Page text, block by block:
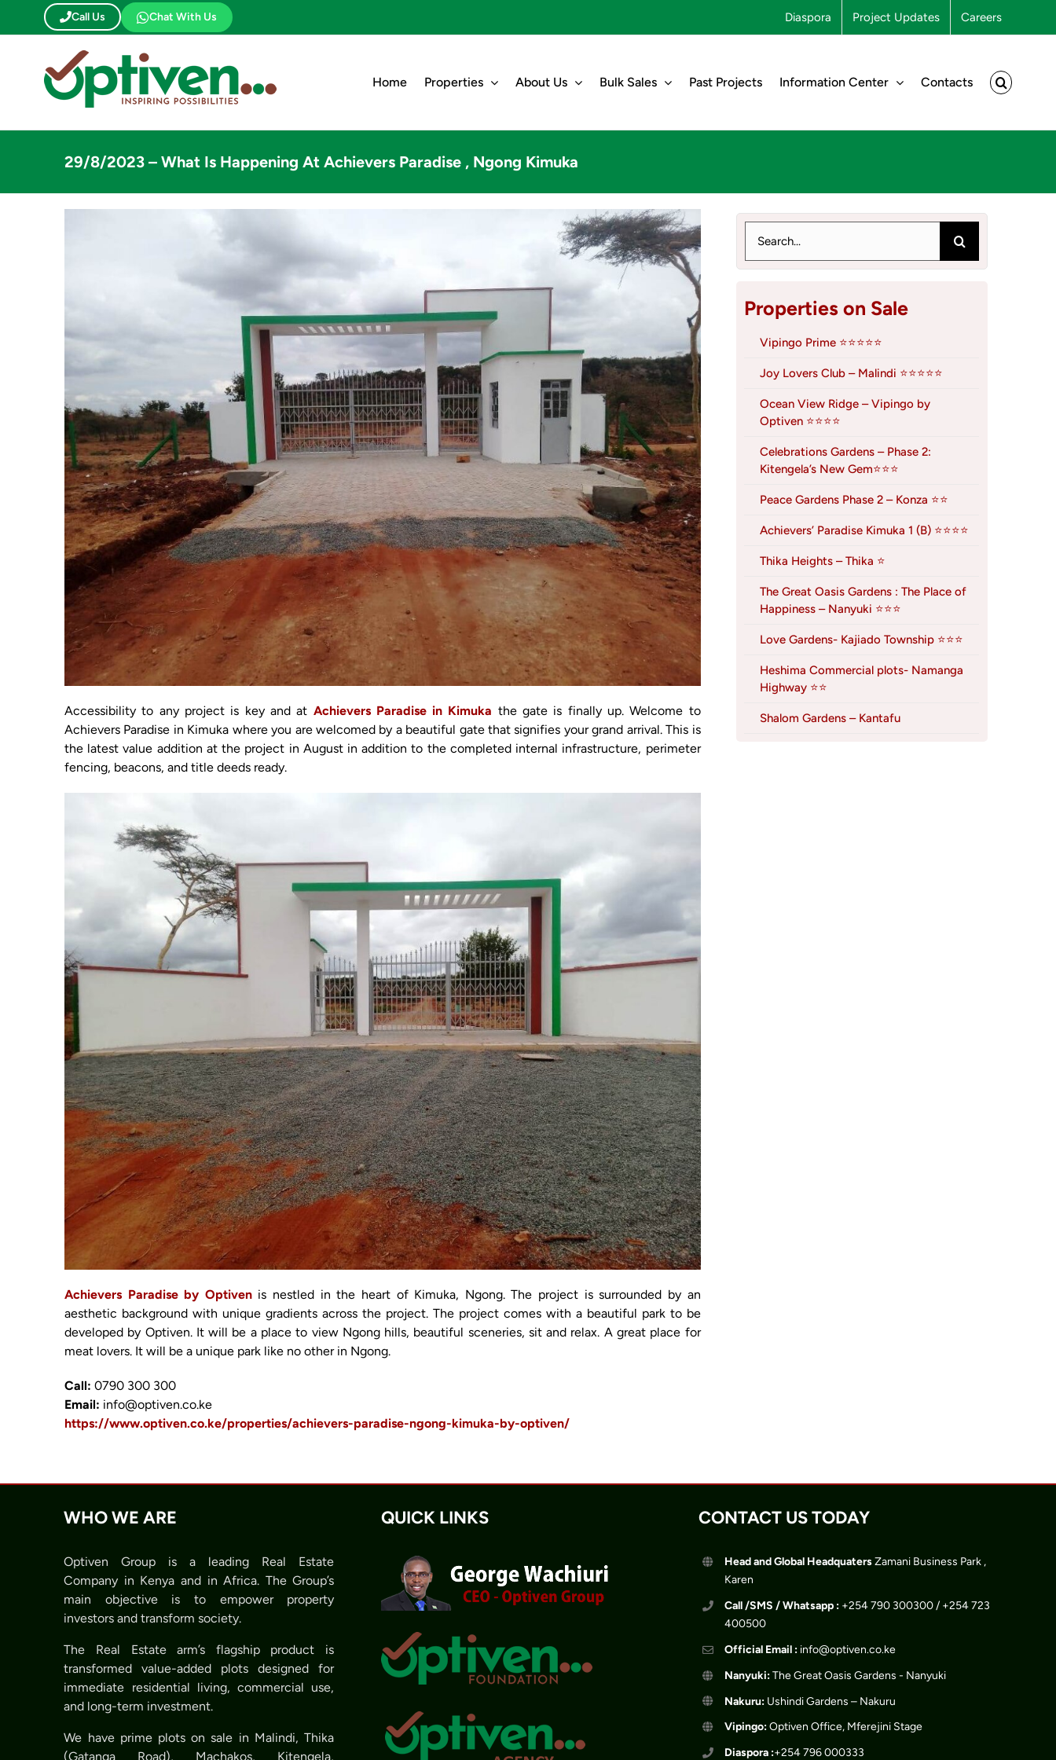
Call Us Chat With Us Diaspora Project Updates Careers
Home Properties About Us Bulk Sales Past Projects Information Center Contacts
29/8/2023 – What Is Happening At Achievers Paradise , Ngong Kimuka
Accessibility to any project is key and at Achievers Paradise in Kimuka the gate is finally up. Welcome to
Achievers Paradise in Kimuka where you are welcomed by a beautiful gate that signifies your grand arrival. This is
the latest value addition at the project in August in addition to the completed internal infrastructure, perimeter
fencing, beacons, and title deeds ready.
Achievers Paradise by Optivenis nestled in the heart of Kimuka, Ngong. The project is surrounded by an
aesthetic background with unique gradients across the project. The project comes with a beautiful park to be
developed by Optiven. It will be a place to view Ngong hills, beautiful sceneries, sit and relax. A great place for
meat lovers. It will be a unique park like no other in Ngong.
Call: 0790 300 300
Email: info@optiven.co.ke
https://www.optiven.co.ke/properties/achievers-paradise-ngong-kimuka-by-optiven/
for:
Properties on Sale
Vipingo Prime ⭐⭐⭐⭐⭐
Joy Lovers Club – Malindi ⭐⭐⭐⭐⭐
Ocean View Ridge – Vipingo by
Optiven ⭐⭐⭐⭐
Celebrations Gardens – Phase 2:
Kitengela’s New Gem⭐⭐⭐
Peace Gardens Phase 2 – Konza ⭐⭐
Achievers’ Paradise Kimuka 1 (B) ⭐⭐⭐⭐
Thika Heights – Thika ⭐
The Great Oasis Gardens : The Place of
Happiness – Nanyuki ⭐⭐⭐
Love Gardens- Kajiado Township ⭐⭐⭐
Heshima Commercial plots- Namanga
Highway ⭐⭐
Shalom Gardens – Kantafu
WHO WE ARE
Optiven Group is a leading Real Estate
Company in Kenya and in Africa. The Group’s
main objective is to empower property
investors and transform society.
The Real Estate arm’s flagship product is
transformed value-added plots designed for
immediate residential living, commercial use,
and long-term investment.
We have prime plots on sale in Malindi, Thika
(Gatanga Road), Machakos, Kitengela,
QUICK LINKS CONTACT US TODAY
Head and Global HeadquatersZamani Business Park ,
Karen
Call /SMS / Whatsapp : +254 790 300300 / +254 723
400500
Official Email : info@optiven.co.ke
Nanyuki:The Great Oasis Gardens - Nanyuki
Nakuru: Ushindi Gardens – Nakuru
Vipingo:Optiven Office, Mferejini Stage
Diaspora :+254 796 000333